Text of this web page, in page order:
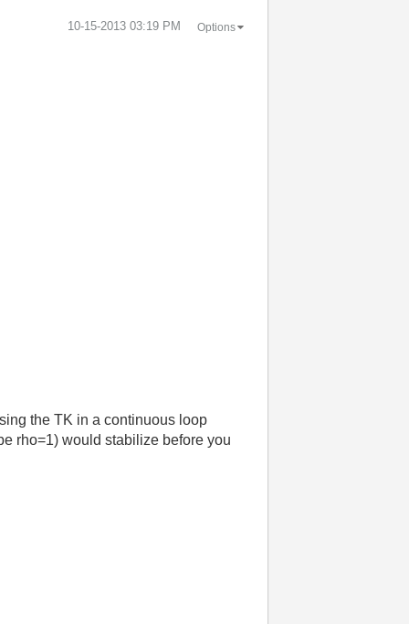
‎10-15-2013 03:19 PM Options
the TK in a continuous loop
rho=1) would stabilize before you